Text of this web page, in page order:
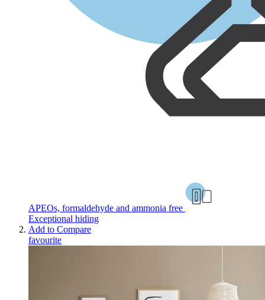
APEOs, formaldehyde and ammonia free
Exceptional hiding
Add to Compare
favourite